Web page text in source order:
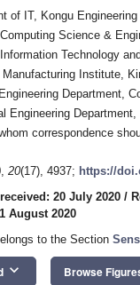
of IT, Kongu
Science &
Technology
Institute,
Department,
Engineering
correspondence
, 20(17), 4937; https://
20 July 2020 /
August 2020
to the Section
keyboard_arrow_down Browse